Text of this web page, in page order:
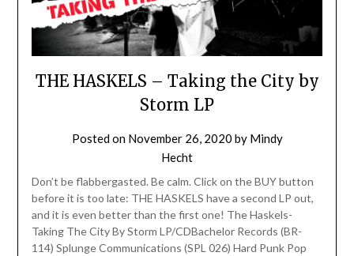
THE HASKELS – Taking the City by
Storm LP
Posted on November 26, 2020 by Mindy
Hecht
Don’t be flabbergasted. Be calm. Click on the BUY button
before it is too late: THE HASKELS have a second LP out,
and it is even better than the first one! The Haskels-
Taking The City By Storm LP/CDBachelor Records (BR-
114) Splunge Communications (SPL 026) Hard Punk Pop